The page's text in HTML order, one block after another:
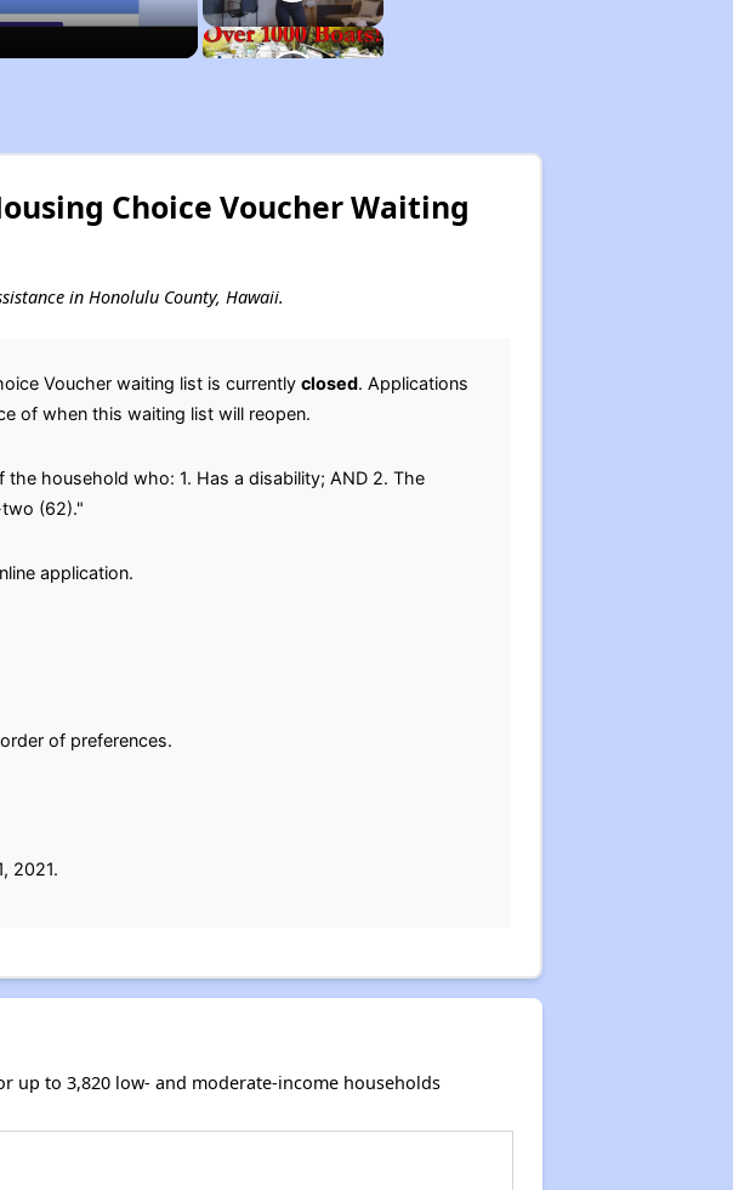
Choice Voucher Waiting
in Honolulu County, Hawaii.
Voucher waiting list is currently closed. Applications
of when this waiting list will reopen.
household who: 1. Has a disability; AND 2. The
(62)."
application.
of preferences.
2021.
up to 3,820 low- and moderate-income households